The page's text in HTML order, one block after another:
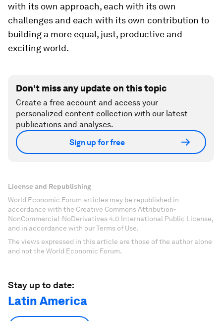
with its own approach, each with its own
challenges and each with its own contribution to
building a more equal, just, productive and
exciting world.
Don't miss any update on this topic
Create a free account and access your
personalized content collection with our latest
publications and analyses.
Sign up for free
License and Republishing
World Economic Forum articles may be republished in
accordance with the Creative Commons Attribution-
NonCommercial-NoDerivatives 4.0 International Public License,
and in accordance with our Terms of Use.
The views expressed in this article are those of the author alone
and not the World Economic Forum.
Stay up to date:
Latin America